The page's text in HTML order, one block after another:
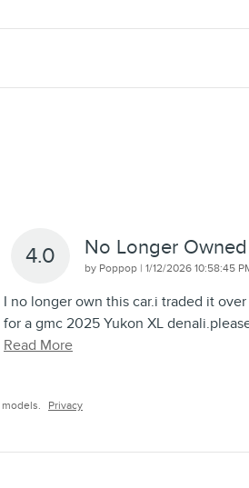
4.0 No Longer Owned
by Poppop | on
1/12/2026 10:58:45
I no longer own this car.i traded it
for a gmc 2025 Yukon XL
Read More
Privacy